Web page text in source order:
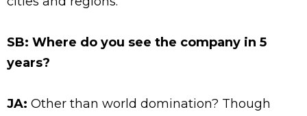
SB: Where do you see the company in 5
years?
JA: Other than world domination? Though